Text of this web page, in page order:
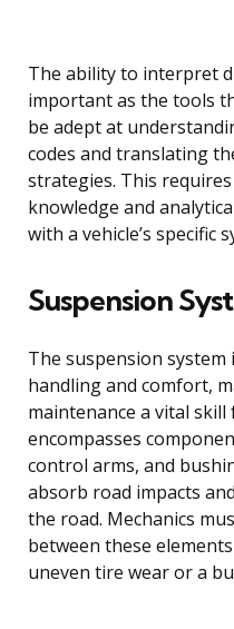
The ability to interpret
important as the tools
be adept at
codes and translating
strategies. This
knowledge and
with a vehicle’s specific
Suspension
The suspension system
handling and comfort,
maintenance a vital skill
encompasses
control arms, and
absorb road impacts
the road. Mechanics
between these
uneven tire wear or a